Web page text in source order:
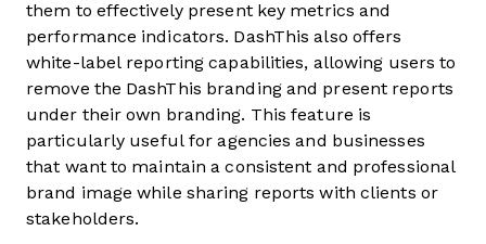
them to effectively present key metrics and
performance indicators. DashThis also offers
white-label reporting capabilities, allowing users to
remove the DashThis branding and present reports
under their own branding. This feature is
particularly useful for agencies and businesses
that want to maintain a consistent and professional
brand image while sharing reports with clients or
stakeholders.